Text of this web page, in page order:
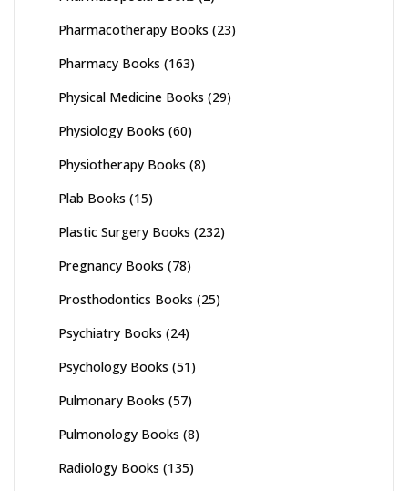
Pharmacotherapy Books (23)
Pharmacy Books (163)
Physical Medicine Books (29)
Physiology Books (60)
Physiotherapy Books (8)
Plab Books (15)
Plastic Surgery Books (232)
Pregnancy Books (78)
Prosthodontics Books (25)
Psychiatry Books (24)
Psychology Books (51)
Pulmonary Books (57)
Pulmonology Books (8)
Radiology Books (135)